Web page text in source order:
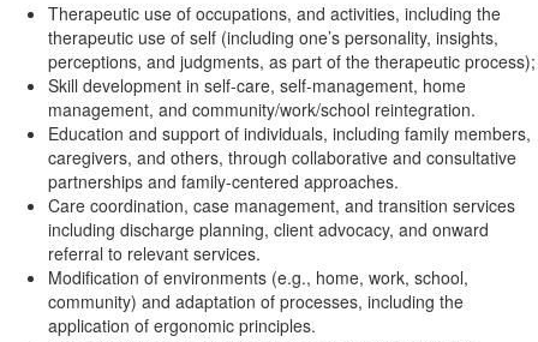
Therapeutic use of occupations, and activities, including the
therapeutic use of self (including one’s personality, insights,
perceptions, and judgments, as part of the therapeutic process);
Skill development in self-care, self-management, home
management, and community/work/school reintegration.
Education and support of individuals, including family members,
caregivers, and others, through collaborative and consultative
partnerships and family-centered approaches.
Care coordination, case management, and transition services
including discharge planning, client advocacy, and onward
referral to relevant services.
Modification of environments (e.g., home, work, school,
community) and adaptation of processes, including the
application of ergonomic principles.